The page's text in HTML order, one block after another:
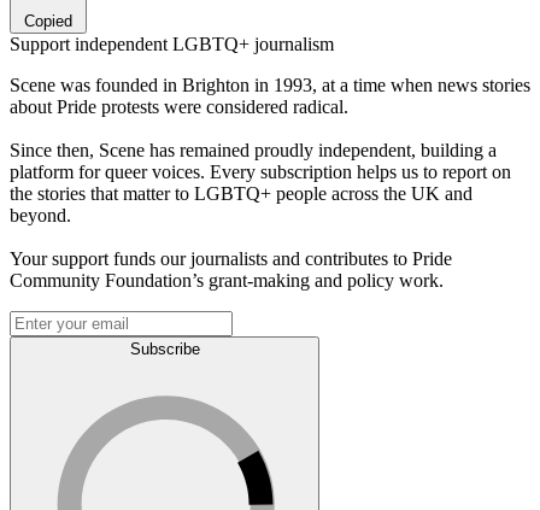
Copied
Support independent LGBTQ+ journalism
Scene was founded in Brighton in 1993, at a time when news stories
about Pride protests were considered radical.
Since then, Scene has remained proudly independent, building a
platform for queer voices. Every subscription helps us to report on
the stories that matter to LGBTQ+ people across the UK and
beyond.
Your support funds our journalists and contributes to Pride
Community Foundation’s grant-making and policy work.
Subscribe